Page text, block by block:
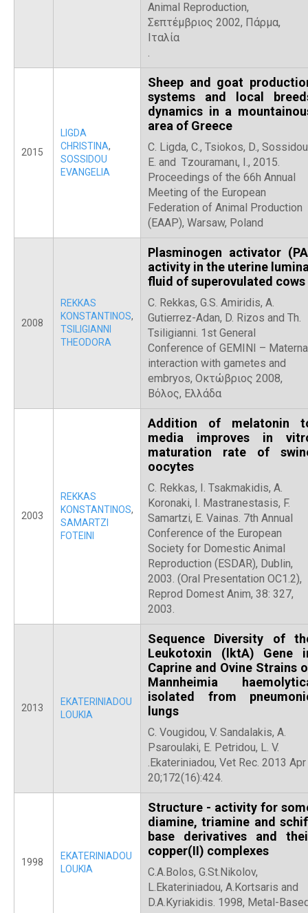
Animal Reproduction,
Σεπτέμβριος 2002, Πάρμα,
Ιταλία
.
2015
LIGDA
CHRISTINA,
SOSSIDOU
EVANGELIA
Sheep and goat
systems and local
dynamics in a
area of Greece
C. Ligda, C., Tsiokos, D., Sossidou
E. and Tzouramanι, I., 2015.
Proceedings of the 66h Annual
Meeting of the European
Federation of Animal Production
(EAAP), Warsaw, Poland
2008
REKKAS
KONSTANTINOS,
TSILIGIANNI
THEODORA
Plasminogen activator
activity in the uterine
fluid of superovulated cows
C. Rekkas, G.S. Amiridis, A.
Gutierrez-Adan, D. Rizos and Th.
Tsiligianni. 1st General
Conference of GEMINI –
interaction with gametes and
embryos, Οκτώβριος 2008,
Βόλος, Ελλάδα
2003
REKKAS
KONSTANTINOS,
SAMARTZI
FOTEINI
Addition of melatonin
media improves in
maturation rate of
oocytes
C. Rekkas, I. Tsakmakidis, A.
Koronaki, I. Mastranestasis, F.
Samartzi, E. Vainas. 7th Annual
Conference of the European
Society for Domestic Animal
Reproduction (ESDAR), Dublin,
2003. (Oral Presentation OC1.2),
Reprod Domest Anim, 38: 327,
2003.
2013
EKATERINIADOU
LOUKIA
Sequence Diversity of
Leukotoxin (lktA) Gene
Caprine and Ovine Strains
Mannheimia
isolated from
lungs
C. Vougidou, V. Sandalakis, A.
Psaroulaki, E. Petridou, L. V.
.Ekateriniadou, Vet Rec. 2013 Apr
20;172(16):424.
1998
EKATERINIADOU
LOUKIA
Structure - activity for
diamine, triamine and
base derivatives and
copper(II) complexes
C.A.Bolos, G.St.Nikolov,
L.Ekateriniadou, A.Kortsaris and
D.A.Kyriakidis. 1998, Metal-